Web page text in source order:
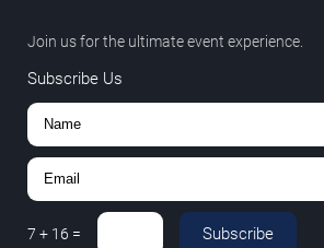
Join us for the ultimate event experience.
Subscribe Us
7 + 16 = Subscribe